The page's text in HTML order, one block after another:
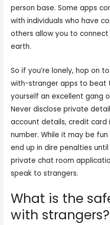
person base. Some apps
with individuals who have
others allow you to
earth.
So if you’re lonely, hop on
with-stranger apps to beat
yourself an excellent gang
Never disclose private
account details, credit card
number. While it may be
end up in dire penalties
private chat room
speak to strangers.
What is the
with strangers?